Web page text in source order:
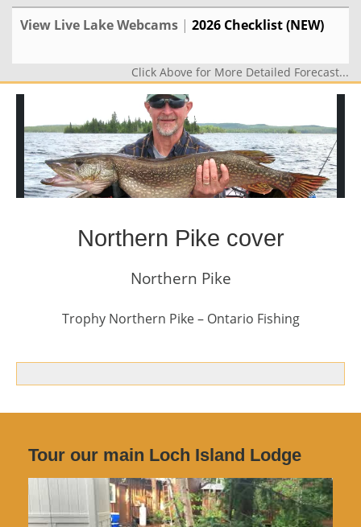
View Live Lake Webcams | 2026 Checklist (NEW)
Click Above for More Detailed Forecast...
Northern Pike cover
Northern Pike
Trophy Northern Pike – Ontario Fishing
Tour our main Loch Island Lodge